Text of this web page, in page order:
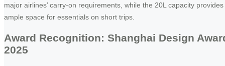
major airlines’ carry-on requirements, while the 20L capacity provides
ample space for essentials on short trips.
Award Recognition: Shanghai Design
2025